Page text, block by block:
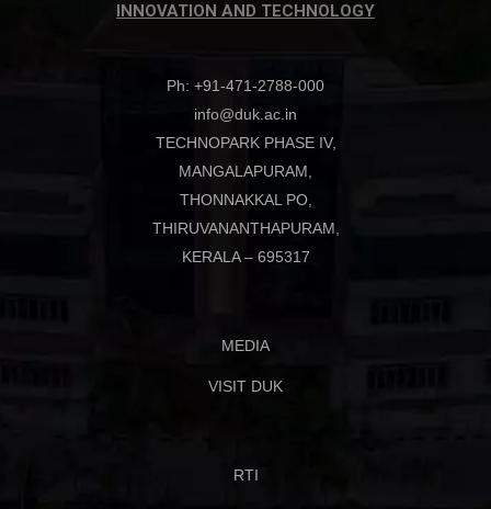
INNOVATION AND TECHNOLOGY
Ph: +91-471-2788-000
info@duk.ac.in
TECHNOPARK PHASE IV,
MANGALAPURAM,
THONNAKKAL PO,
THIRUVANANTHAPURAM,
KERALA – 695317
MEDIA
VISIT DUK
RTI